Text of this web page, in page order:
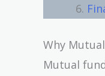
Why
Mutual